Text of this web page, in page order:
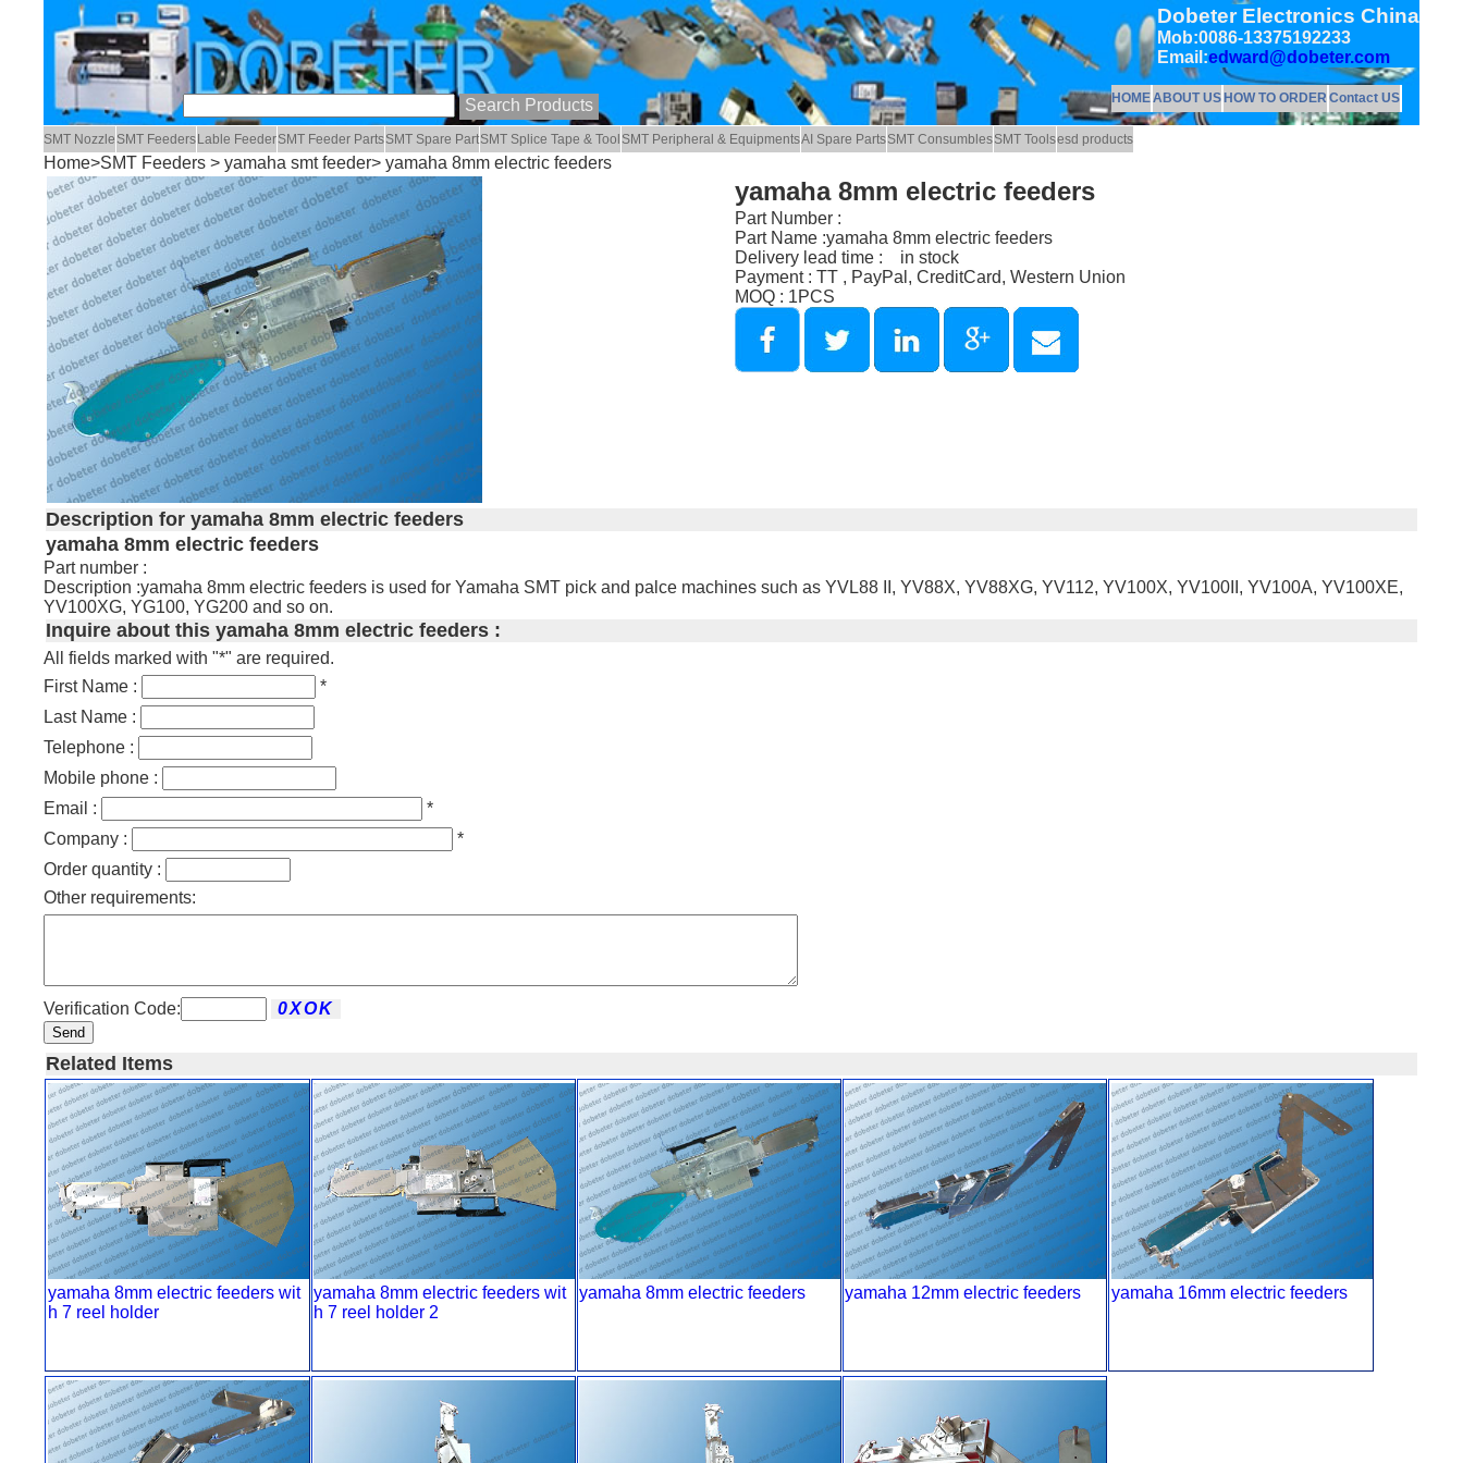
Dobeter Electronics China
Mob:0086-13375192233
Email:edward@dobeter.com
HOMEABOUT USHOW TO ORDER Contact US
SMT Nozzle SMT Feeders Lable FeederSMT Feeder PartsSMT Spare PartSMT Splice Tape & Tool SMT Peripheral & EquipmentsAI Spare PartsSMT ConsumblesSMT Toolsesd products
Home>SMT Feeders > yamaha smt feeder> yamaha 8mm electric feeders
yamaha 8mm electric feeders
Part Number :
Part Name :yamaha 8mm electric feeders
Delivery lead time : in stock
Payment : TT , PayPal, CreditCard, Western Union
MOQ : 1PCS
Description for yamaha 8mm electric feeders
yamaha 8mm electric feeders
Part number :
Description :yamaha 8mm electric feeders is used for Yamaha SMT pick and palce machines such as YVL88 II, YV88X, YV88XG, YV112, YV100X, YV100II, YV100A, YV100XE,
YV100XG, YG100, YG200 and so on.
Inquire about this yamaha 8mm electric feeders :
All fields marked with "*" are required.
First Name :
*
Last Name :
Telephone :
Mobile phone :
Email :
*
Company :
*
Order quantity :
Other requirements:
Verification Code:
Send
Related Items
yamaha 8mm electric feeders wit
h 7 reel holder
yamaha 8mm electric feeders wit
h 7 reel holder 2
yamaha 8mm electric feeders yamaha 12mm electric feeders yamaha 16mm electric feeders